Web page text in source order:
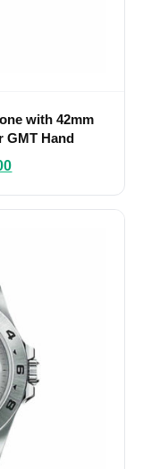
with 42mm
GMT Hand